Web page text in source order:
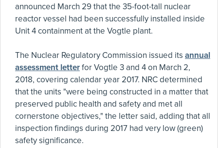
announced March 29 that the 35-foot-tall nuclear
reactor vessel had been successfully installed inside
Unit 4 containment at the Vogtle plant.
The Nuclear Regulatory Commission issued its annual
assessment letterfor Vogtle 3 and 4 on March 2,
2018, covering calendar year 2017. NRC determined
that the units "were being constructed in a matter that
preserved public health and safety and met all
cornerstone objectives," the letter said, adding that all
inspection findings during 2017 had very low (green)
safety significance.